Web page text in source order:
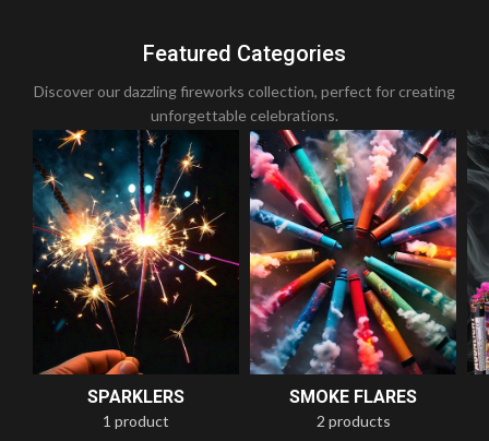
Featured Categories
Discover our dazzling fireworks collection, perfect for creating
unforgettable celebrations.
SPARKLERS
1 product
SMOKE FLARES
2 products